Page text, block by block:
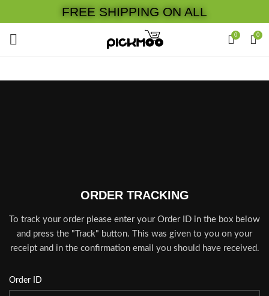
FREE SHIPPING ON ALL
0 0
ORDER TRACKING
To track your order please enter your Order ID in the box below
and press the "Track" button. This was given to you on your
receipt and in the confirmation email you should have received.
Order ID